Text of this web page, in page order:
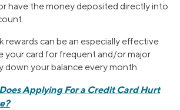
have the money deposited directly into
rewards can be an especially effective
your card for frequent and/or major
down your balance every month.
Does Applying For a Credit Card Hurt